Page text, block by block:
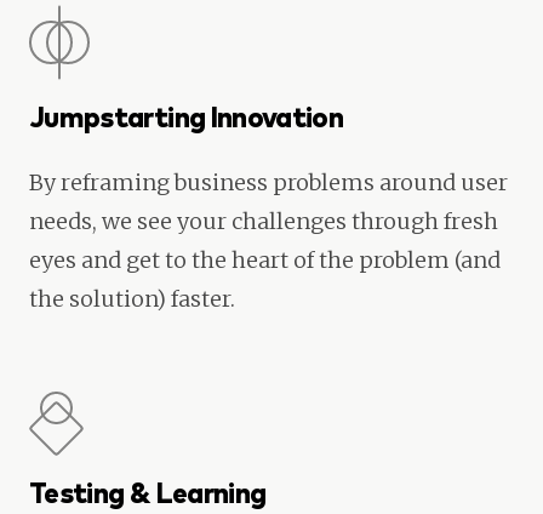
Jumpstarting Innovation
By reframing business problems around user
needs, we see your challenges through fresh
eyes and get to the heart of the problem (and
the solution) faster.
Testing & Learning